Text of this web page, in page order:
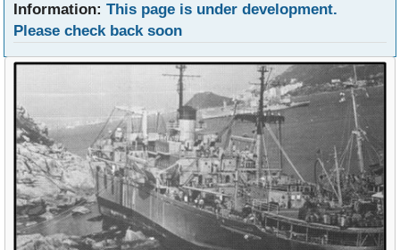
Information: This page is under development.
Please check back soon